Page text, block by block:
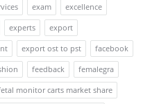
exam
excellence
experts
export
export ost to pst
facebook
feedback
femalegra
monitor carts market share